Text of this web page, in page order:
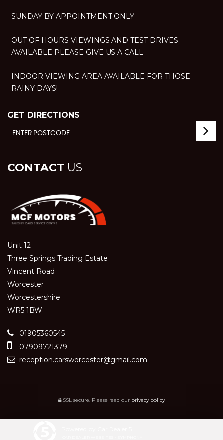
SUNDAY BY APPOINTMENT ONLY
OUT OF HOURS VIEWINGS AND TEST DRIVES
AVAILABLE PLEASE GIVE US A CALL
INDOOR VIEWING AREA AVAILABLE FOR THOSE
RAINY DAYS!
GET DIRECTIONS
CONTACT US
Unit 12
Three Springs Trading Estate
Vincent Road
Worcester
Worcestershire
WR5 1BW
01905360545
07909721379
reception.carsworcester@gmail.com
SSL secure. Please read our privacy policy